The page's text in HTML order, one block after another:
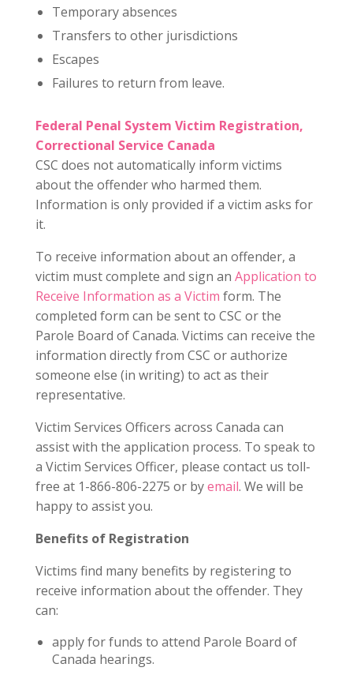
Temporary absences
Transfers to other jurisdictions
Escapes
Failures to return from leave.
Federal Penal System Victim Registration,
Correctional Service Canada
CSC does not automatically inform victims
about the offender who harmed them.
Information is only provided if a victim asks for
it.
To receive information about an offender, a
victim must complete and sign an Application to
Receive Information as a Victim form. The
completed form can be sent to CSC or the
Parole Board of Canada. Victims can receive the
information directly from CSC or authorize
someone else (in writing) to act as their
representative.
Victim Services Officers across Canada can
assist with the application process. To speak to
a Victim Services Officer, please contact us toll-
free at 1-866-806-2275 or byemail. We will be
happy to assist you.
Benefits of Registration
Victims find many benefits by registering to
receive information about the offender. They
can:
apply for funds to attend Parole Board of
Canada hearings.